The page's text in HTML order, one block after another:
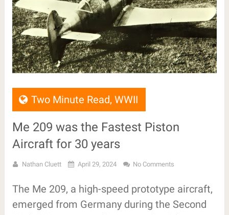
Two Minute Read, WWII
Me 209 was the Fastest Piston
Aircraft for 30 years
Nathan Cluett April 29, 2024 No Comments
The Me 209, a high-speed prototype aircraft,
emerged from Germany during the Second